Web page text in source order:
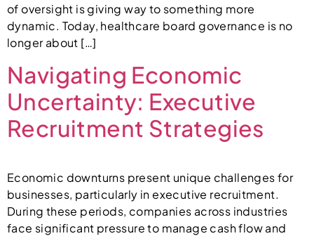
of oversight is giving way to something more
dynamic. Today, healthcare board governance is no
longer about […]
Navigating Economic
Uncertainty: Executive
Recruitment Strategies
Economic downturns present unique challenges for
businesses, particularly in executive recruitment.
During these periods, companies across industries
face significant pressure to manage cash flow and